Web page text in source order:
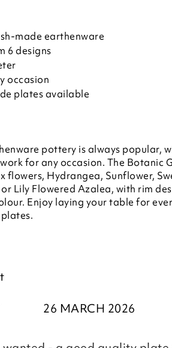
made earthenware
6 designs
occasion
plates available
pottery is always popular,
for any occasion. The Botanic
flowers, Hydrangea, Sunflower,
Lily Flowered Azalea, with rim
Enjoy laying your table for
26 MARCH 2026